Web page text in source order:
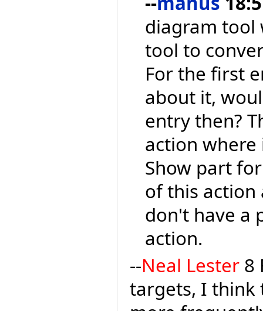
diagram tool
tool to
For the first
about it,
entry then?
action
Show part
of this action
don't have a
action.
--Neal Lester 8
targets, I think